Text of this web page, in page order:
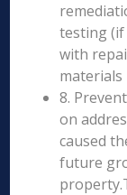
testing (if
with
materials
8.
on
caused
future